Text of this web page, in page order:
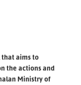
that aims to
the actions and
Ministry of